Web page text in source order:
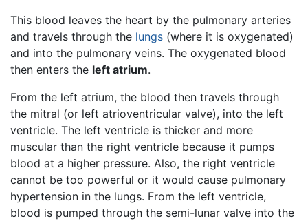
This blood leaves the heart by the pulmonary arteries
and travels through the lungs (where it is oxygenated)
and into the pulmonary veins. The oxygenated blood
then enters the left atrium.
From the left atrium, the blood then travels through
the mitral (or left atrioventricular valve), into the left
ventricle. The left ventricle is thicker and more
muscular than the right ventricle because it pumps
blood at a higher pressure. Also, the right ventricle
cannot be too powerful or it would cause pulmonary
hypertension in the lungs. From the left ventricle,
blood is pumped through the semi-lunar valve into the